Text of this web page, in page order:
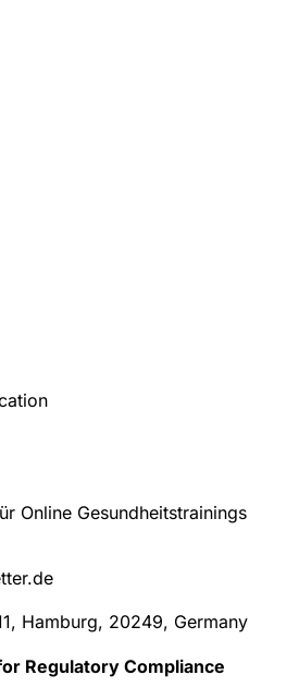
Online Gesundheitstrainings
Hamburg, 20249, Germany
Regulatory Compliance